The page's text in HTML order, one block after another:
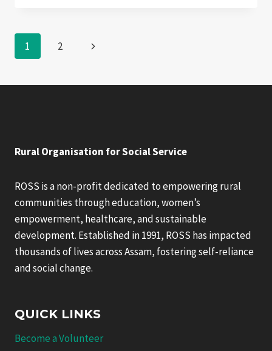
FUNDRISING
Page
navigation
1 2
Next
Rural Organisation for Social Service
ROSS is a non-profit dedicated to empowering rural
communities through education, women’s
empowerment, healthcare, and sustainable
development. Established in 1991, ROSS has impacted
thousands of lives across Assam, fostering self-reliance
and social change.
QUICK LINKS
Become a Volunteer